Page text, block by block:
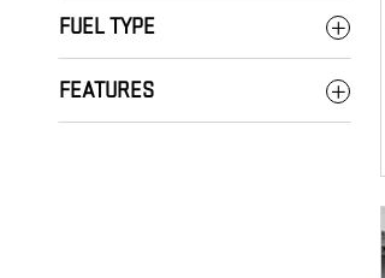
FUEL TYPE
FEATURES